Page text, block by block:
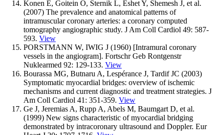
Konen E, Goitein O, Sternik L, Eshet Y, Shemesh J, et al.
(2007) The prevalence and anatomical patterns of
intramuscular coronary arteries: a coronary computed
tomography angiographic study. J Am Coll Cardiol 49: 587-
593. View
PORSTMANN W, IWIG J (1960) [Intramural coronary
vessels in the angiogram]. Fortschr Geb Rontgenstr
Nuklearmed 92: 129-133. View
Bourassa MG, Butnaru A, Lespérance J, Tardif JC (2003)
Symptomatic myocardial bridges: overview of ischemic
mechanisms and current diagnostic and treatment strategies. J
Am Coll Cardiol 41: 351-359. View
Ge J, Jeremias A, Rupp A, Abels M, Baumgart D, et al.
(1999) New signs characteristic of myocardial bridging
demonstrated by intracoronary ultrasound and Doppler. Eur